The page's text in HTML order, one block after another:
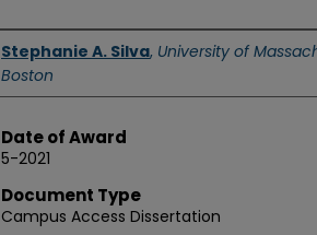
Authors
Stephanie A. Silva, University of
Boston
Date of Award
5-2021
Document Type
Campus Access Dissertation